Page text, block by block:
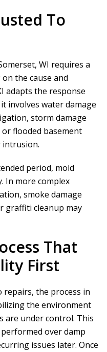
To
WI requires a
the cause and
adapts the response
involves water damage
storm damage
flooded basement
intrusion.
period, mold
In more complex
smoke damage
graffiti cleanup may
That
First
the process in
the environment
are under control. This
over damp
issues later. Once